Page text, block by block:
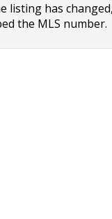
listing has
the MLS number.